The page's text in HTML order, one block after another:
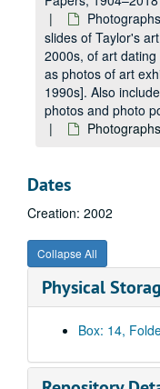
slides of Taylor's
2000s, of art
as photos of art
1990s]. Also
photos and photo
Dates
Creation: 2002
Collapse All
Physical
Box: 14,
A&M 3206:Grace
Addendum of
Addendum of 2018-